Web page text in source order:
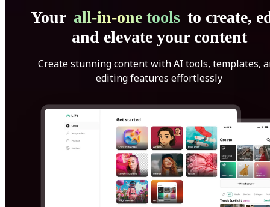
Your all-in-one tools to create,
and elevate your content
Create stunning content with AI tools, templates,
editing features effortlessly